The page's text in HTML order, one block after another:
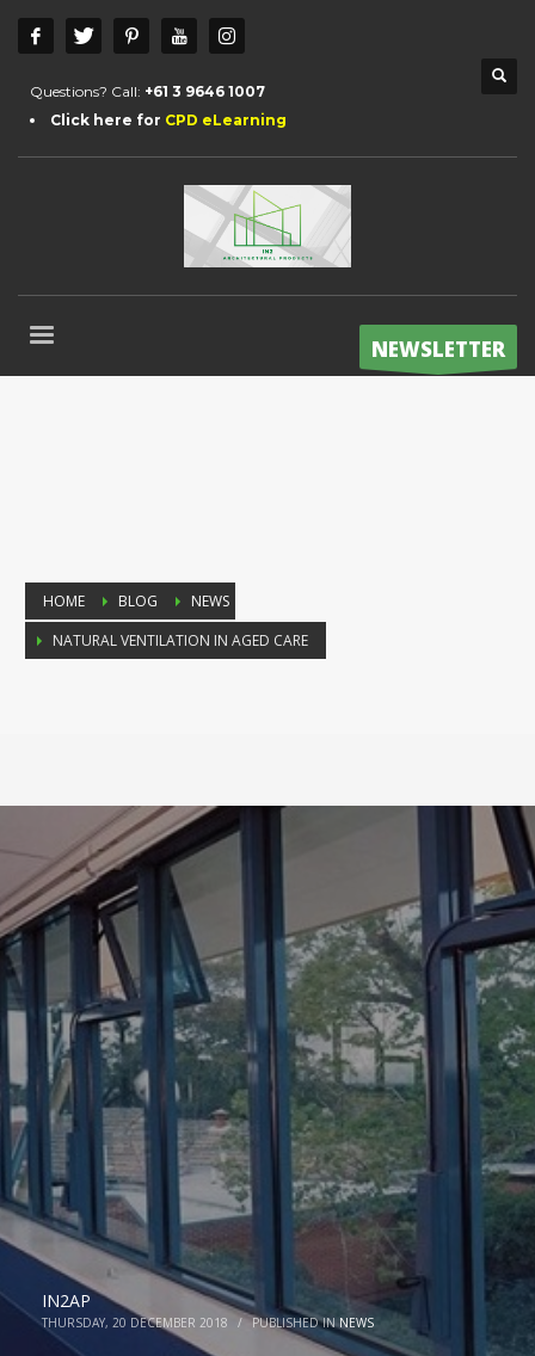
Questions? Call: +61 3 9646 1007
Click here for CPD eLearning
NEWSLETTER
HOME BLOG
NEWS
NATURAL VENTILATION IN AGED CARE
IN2AP
THURSDAY, 20 DECEMBER 2018 / PUBLISHED INNEWS